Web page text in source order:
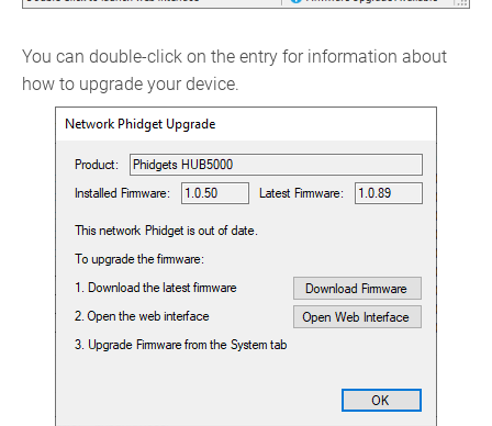
You can double-click on the entry for information about
how to upgrade your device.